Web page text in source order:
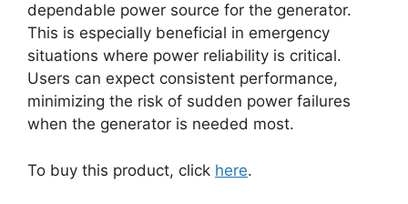
dependable power source for the generator.
This is especially beneficial in emergency
situations where power reliability is critical.
Users can expect consistent performance,
minimizing the risk of sudden power failures
when the generator is needed most.
To buy this product, click here.